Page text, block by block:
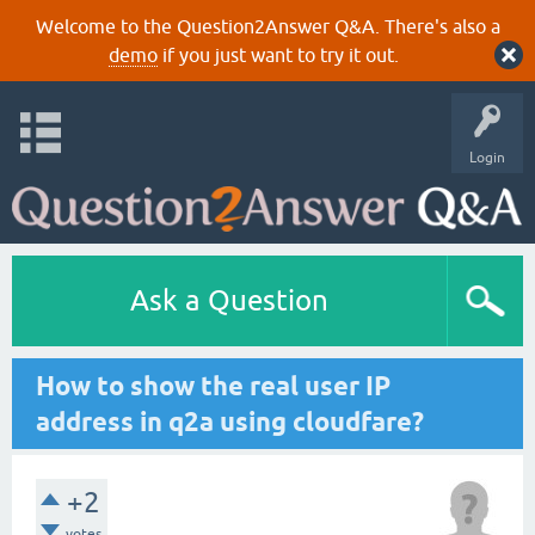
Welcome to the Question2Answer Q&A. There's also a
demoif you just want to try it out.
Login
Ask a Question
How to show the real user IP
address in q2a using cloudfare?
+2